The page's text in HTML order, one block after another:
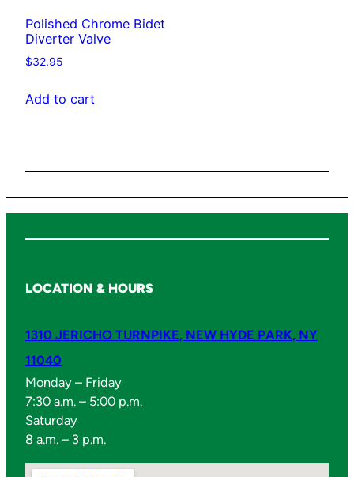
t
y
Polished Chrome Bidet
Diverter Valve
$32.95
Add to cart
LOCATION & HOURS
1310 JERICHO TURNPIKE, NEW HYDE PARK, NY
11040
Monday – Friday
7:30 a.m. – 5:00 p.m.
Saturday
8 a.m. – 3 p.m.